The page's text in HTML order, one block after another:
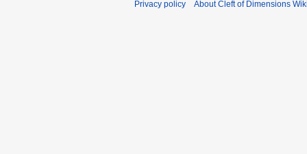
Privacy policy About Cleft of Dimensions